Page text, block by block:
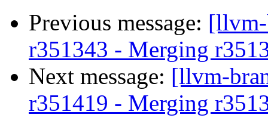
Previous message: [llvm-
r351343 - Merging
Next message: [llvm-
r351419 - Merging